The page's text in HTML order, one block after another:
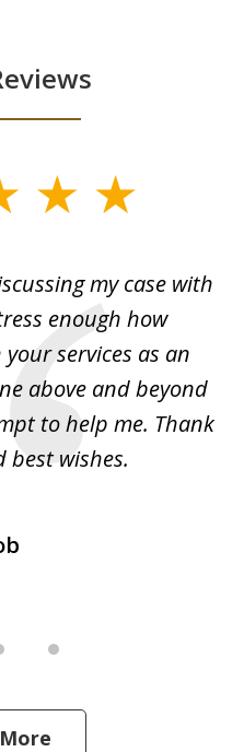
my case with
enough how
services as an
above and beyond
to help me. Thank
best wishes.